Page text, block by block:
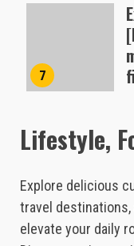
7
Lifestyle,
Explore delicious
travel
elevate your daily